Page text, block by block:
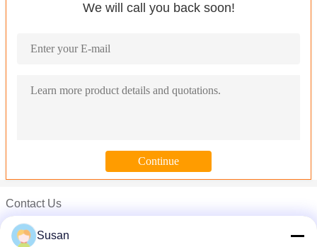
We will call you back soon!
Contact Us
Susan